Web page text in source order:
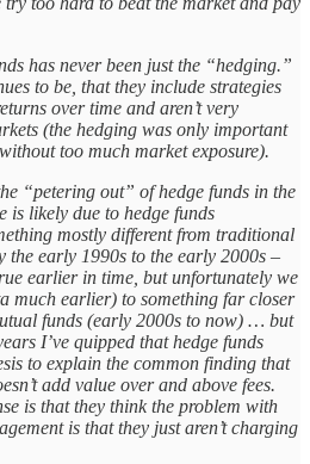
has never been just the “hedging.”
to be, that they include strategies
over time and aren’t very
(the hedging was only important
too much market exposure).
“petering out” of hedge funds in the
is likely due to hedge funds
mostly different from traditional
the early 1990s to the early 2000s –
earlier in time, but unfortunately we
much earlier) to something far closer
funds (early 2000s to now) … but
I’ve quipped that hedge funds
to explain the common finding that
add value over and above fees.
is that they think the problem with
is that they just aren’t charging